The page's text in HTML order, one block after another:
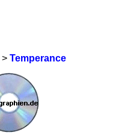
> Temperance